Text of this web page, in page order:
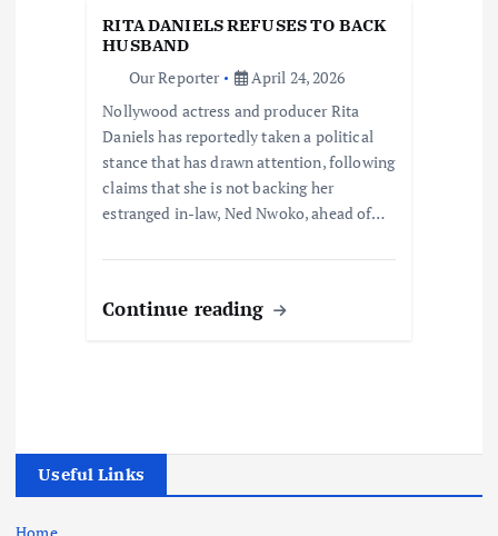
RITA DANIELS REFUSES TO BACK
HUSBAND
Our Reporter
April 24, 2026
Nollywood actress and producer Rita
Daniels has reportedly taken a political
stance that has drawn attention, following
claims that she is not backing her
estranged in-law, Ned Nwoko, ahead of…
Continue reading
Useful Links